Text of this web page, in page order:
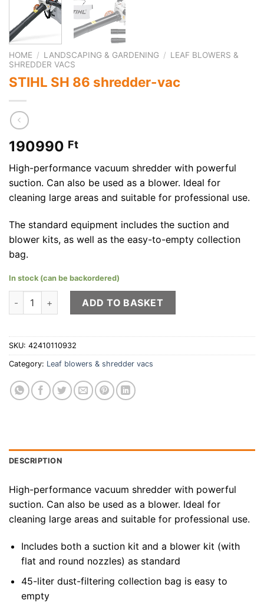
HOME / LANDSCAPING & GARDENING / LEAF BLOWERS &
SHREDDER VACS
STIHL SH 86 shredder-vac
190990 Ft
High-performance vacuum shredder with powerful
suction. Can also be used as a blower. Ideal for
cleaning large areas and suitable for professional use.
The standard equipment includes the suction and
blower kits, as well as the easy-to-empty collection
bag.
In stock (can be backordered)
STIHL SH 86 shredder-vac quantity
ADD TO BASKET
SKU: 42410110932
Category: Leaf blowers & shredder vacs
DESCRIPTION
High-performance vacuum shredder with powerful
suction. Can also be used as a blower. Ideal for
cleaning large areas and suitable for professional use.
Includes both a suction kit and a blower kit (with
flat and round nozzles) as standard
45-liter dust-filtering collection bag is easy to
empty